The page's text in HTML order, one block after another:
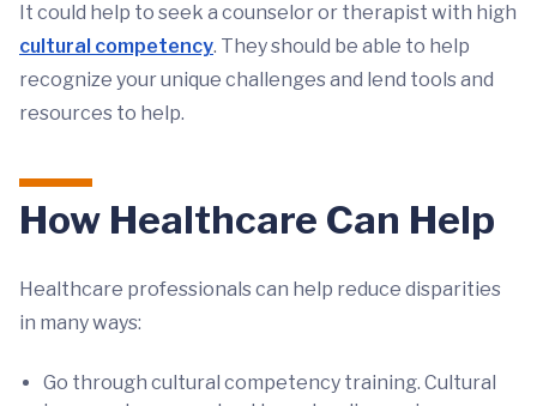
It could help to seek a counselor or therapist with high
cultural competency. They should be able to help
recognize your unique challenges and lend tools and
resources to help.
How Healthcare Can Help
Healthcare professionals can help reduce disparities
in many ways:
Go through cultural competency training. Cultural